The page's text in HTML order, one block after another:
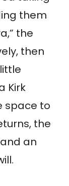
them
the
then
Kirk
space to
the
an